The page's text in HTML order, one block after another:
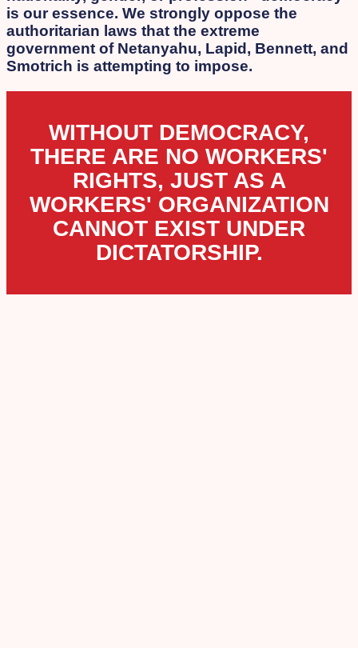
is our essence. We strongly oppose the
authoritarian laws that the extreme
government of Netanyahu, Lapid, Bennett, and
Smotrich is attempting to impose.
WITHOUT DEMOCRACY,
THERE ARE NO WORKERS'
RIGHTS, JUST AS A
WORKERS' ORGANIZATION
CANNOT EXIST UNDER
DICTATORSHIP.